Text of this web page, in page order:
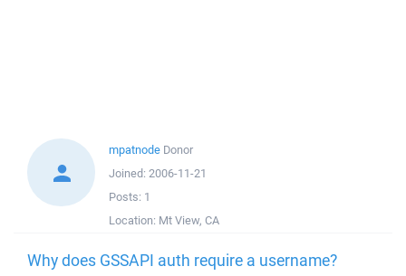
mpatnode Donor
Joined: 2006-11-21
Posts: 1
Location: Mt View, CA
Why does GSSAPI auth require a username?